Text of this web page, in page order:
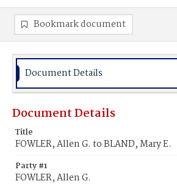
Bookmark document
Document Details
Document Details
Title
FOWLER, Allen G. to BLAND, Mary E.
Party #1
FOWLER, Allen G.